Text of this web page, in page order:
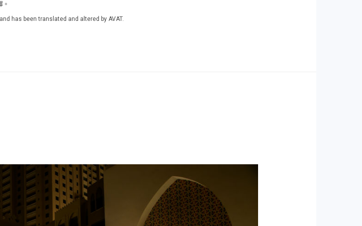
has been translated and altered by AVAT.